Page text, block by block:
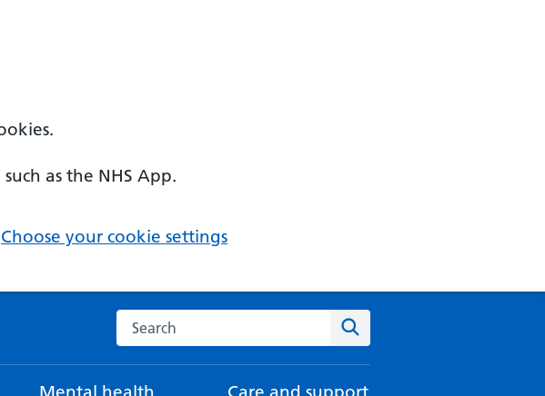
as the NHS App.
Choose your cookie settings
Search the NHS website